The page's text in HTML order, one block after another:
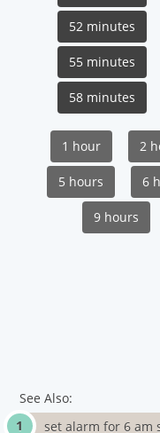
52 minutes
55 minutes
58 minutes
1 hour 2
5 hours 6
9 hours
See Also:
set alarm for 6 am